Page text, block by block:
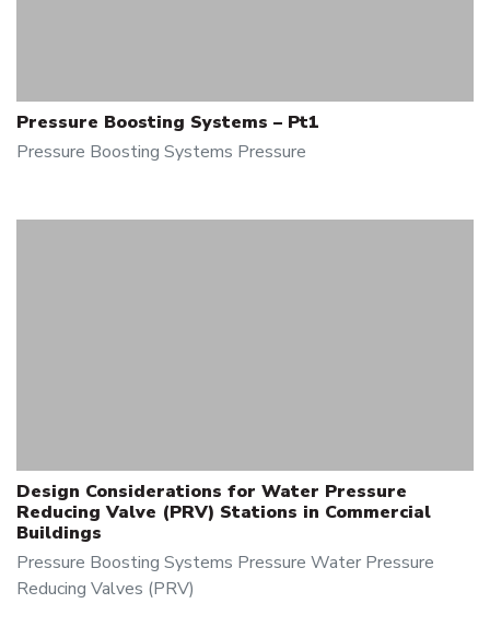
Pressure Boosting Systems – Pt1
Pressure Boosting Systems Pressure
Design Considerations for Water Pressure
Reducing Valve (PRV) Stations in Commercial
Buildings
Pressure Boosting Systems Pressure Water Pressure
Reducing Valves (PRV)